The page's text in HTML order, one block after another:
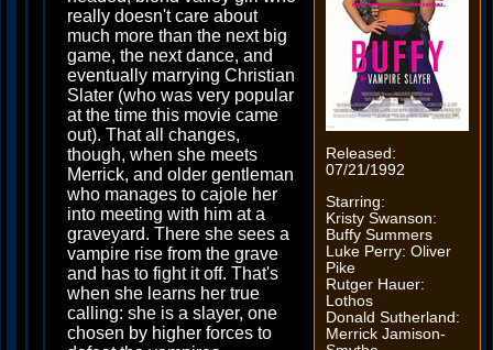
Released:
07/21/1992
Starring:
Kristy Swanson:
Buffy Summers
Luke Perry: Oliver
Pike
Rutger Hauer:
Lothos
Donald Sutherland:
Merrick Jamison-
really doesn't care about
much more than the next big
game, the next dance, and
eventually marrying Christian
Slater (who was very popular
at the time this movie came
out). That all changes,
though, when she meets
Merrick, and older gentleman
who manages to cajole her
into meeting with him at a
graveyard. There she sees a
vampire rise from the grave
and has to fight it off. That's
when she learns her true
calling: she is a slayer, one
chosen by higher forces to